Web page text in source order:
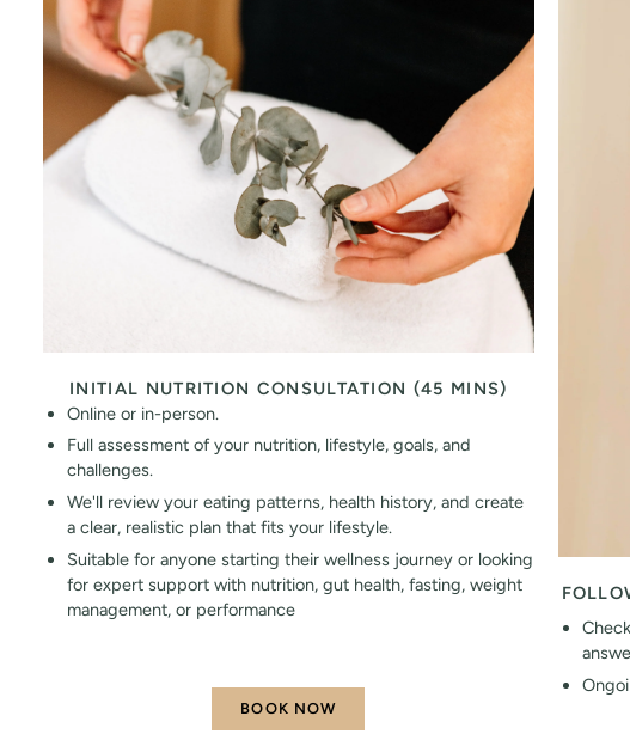
INITIAL NUTRITION CONSULTATION (45 MINS)
Online or in-person.
Full assessment of your nutrition, lifestyle, goals, and
challenges.
We'll review your eating patterns, health history, and create
a clear, realistic plan that fits your lifestyle.
Suitable for anyone starting their wellness journey or looking
for expert support with nutrition, gut health, fasting, weight
management, or performance
BOOK NOW